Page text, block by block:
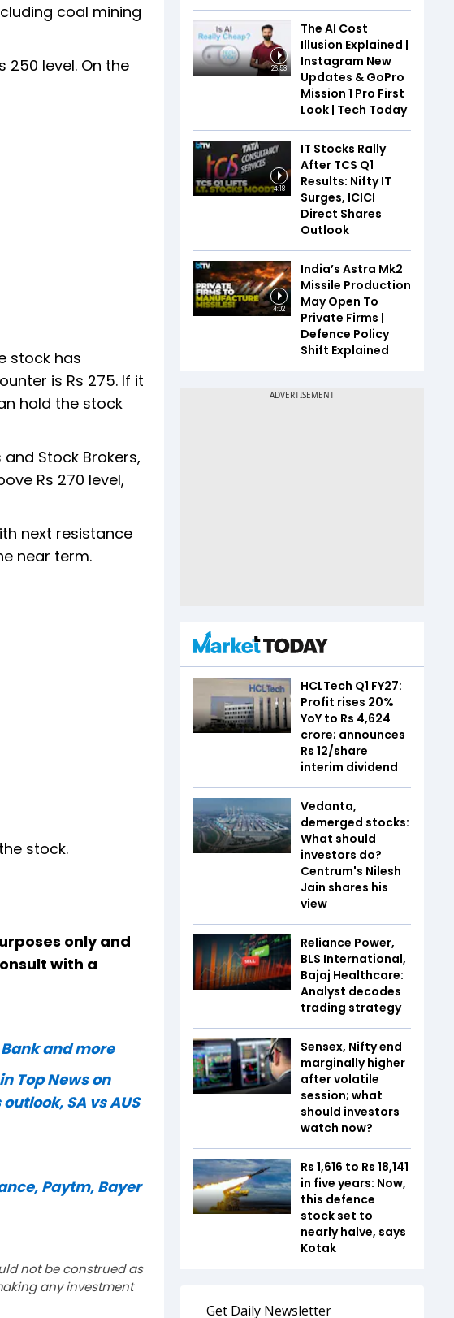
coal mining
level. On the
stock has
is Rs 275. If it
hold the stock
Stock Brokers,
Rs 270 level,
next resistance
near term.
stock.
only and
with a
Bank and more
Top News on
SA vs AUS
Paytm, Bayer
not be construed as
any investment
26:53
The AI Cost
Illusion Explained |
Instagram New
Updates & GoPro
Mission 1 Pro First
Look | Tech Today
4:18
IT Stocks Rally
After TCS Q1
Results: Nifty IT
Surges, ICICI
Direct Shares
Outlook
4:02
India’s Astra Mk2
Missile Production
May Open To
Private Firms |
Defence Policy
Shift Explained
HCLTech Q1 FY27:
Profit rises 20%
YoY to Rs 4,624
crore; announces
Rs 12/share
interim dividend
Vedanta,
demerged stocks:
What should
investors do?
Centrum's Nilesh
Jain shares his
view
Reliance Power,
BLS International,
Bajaj Healthcare:
Analyst decodes
trading strategy
Sensex, Nifty end
marginally higher
after volatile
session; what
should investors
watch now?
Rs 1,616 to Rs 18,141
in five years: Now,
this defence
stock set to
nearly halve, says
Kotak